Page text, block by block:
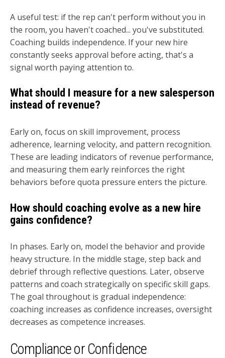
A useful test: if the rep can't perform without you in
the room, you haven't coached... you've substituted.
Coaching builds independence. If your new hire
constantly seeks approval before acting, that's a
signal worth paying attention to.
What should I measure for a new salesperson
instead of revenue?
Early on, focus on skill improvement, process
adherence, learning velocity, and pattern recognition.
These are leading indicators of revenue performance,
and measuring them early reinforces the right
behaviors before quota pressure enters the picture.
How should coaching evolve as a new hire
gains confidence?
In phases. Early on, model the behavior and provide
heavy structure. In the middle stage, step back and
debrief through reflective questions. Later, observe
patterns and coach strategically on specific skill gaps.
The goal throughout is gradual independence:
coaching increases as confidence increases, oversight
decreases as competence increases.
Compliance or Confidence